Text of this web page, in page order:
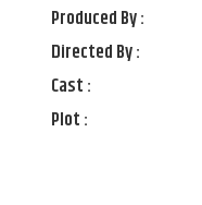
Produced By :
Directed By :
Cast :
Plot :